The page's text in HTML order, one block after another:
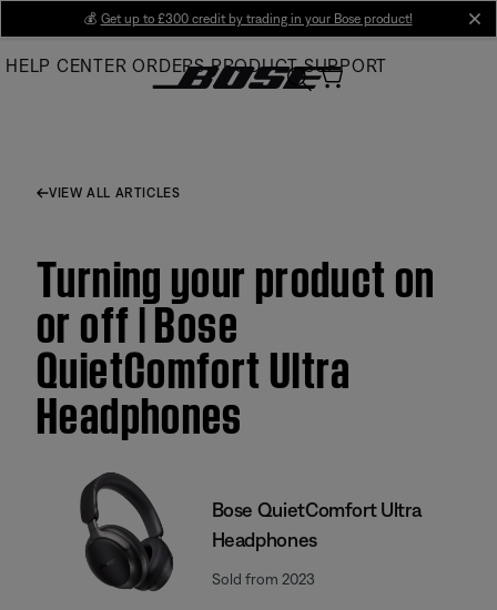
Main
💰 Get up to £300 credit by trading in your Bose product!
HELP CENTER ORDERS PRODUCT SUPPORT
VIEW ALL ARTICLES
Turning your product on
or off | Bose
QuietComfort Ultra
Headphones
Bose QuietComfort Ultra
Headphones
Sold from 2023